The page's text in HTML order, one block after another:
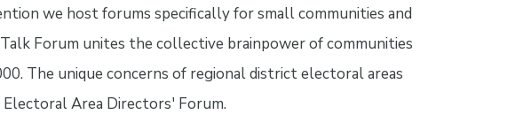
we host forums specifically for small communities and
Forum unites the collective brainpower of communities
The unique concerns of regional district electoral areas
Area Directors' Forum.